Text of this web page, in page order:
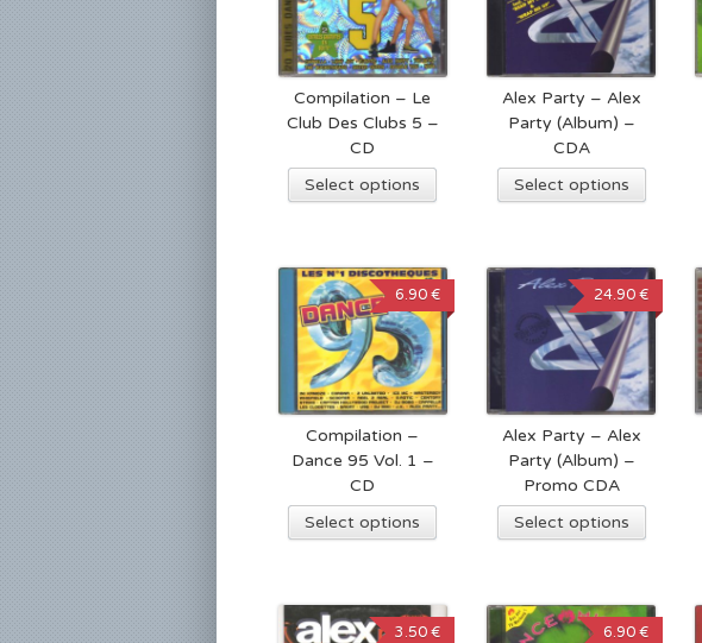
Compilation – Le
Club Des Clubs 5 –
CD
Select options
Alex Party – Alex
Party (Album) –
CDA
Select options
Compilation –
Dance 95 Vol. 1 –
CD
6.90 €
Select options
Alex Party – Alex
Party (Album) –
Promo CDA
24.90 €
Select options
3.50 € 6.90 €